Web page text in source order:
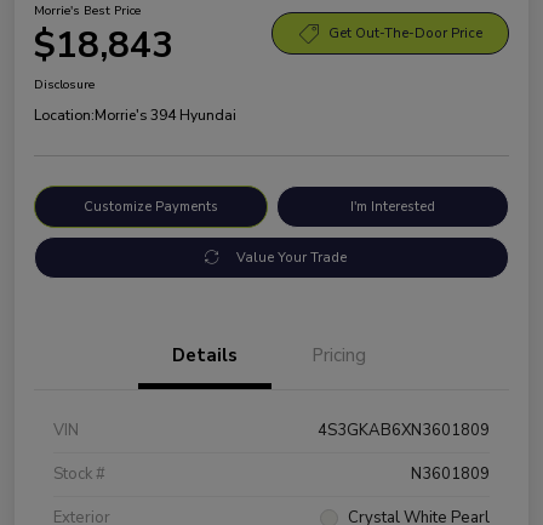
Morrie's Best Price
$18,843 Get Out-The-Door Price
Disclosure
Location:Morrie's 394 Hyundai
Customize Payments I'm Interested
Value Your Trade
Details Pricing
VIN
4S3GKAB6XN3601809
Stock #
N3601809
Exterior
Crystal White Pearl